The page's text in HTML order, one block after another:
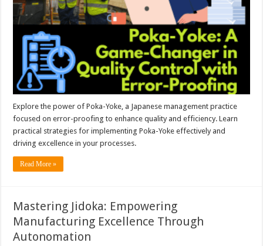
Explore the power of Poka-Yoke, a Japanese management practice
focused on error-proofing to enhance quality and efficiency. Learn
practical strategies for implementing Poka-Yoke effectively and
driving excellence in your processes.
Read More »
Mastering Jidoka: Empowering
Manufacturing Excellence Through
Autonomation